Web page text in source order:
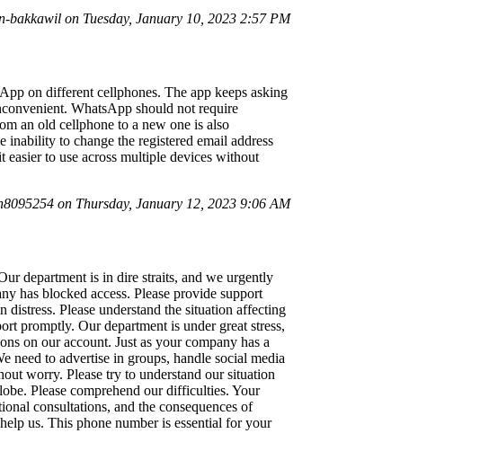
bakkawil on Tuesday, January 10, 2023 2:57 PM
on different cellphones. The app keeps asking
WhatsApp should not require
an old cellphone to a new one is also
inability to change the registered email address
to use across multiple devices without
on Thursday, January 12, 2023 9:06 AM
department is in dire straits, and we urgently
has blocked access. Please provide support
Please understand the situation affecting
promptly. Our department is under great stress,
on our account. Just as your company has a
need to advertise in groups, handle social media
worry. Please try to understand our situation
Please comprehend our difficulties. Your
consultations, and the consequences of
us. This phone number is essential for your